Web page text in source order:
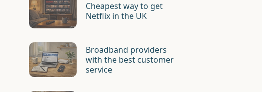
Cheapest way to get
Netflix in the UK
Broadband providers
with the best customer
service